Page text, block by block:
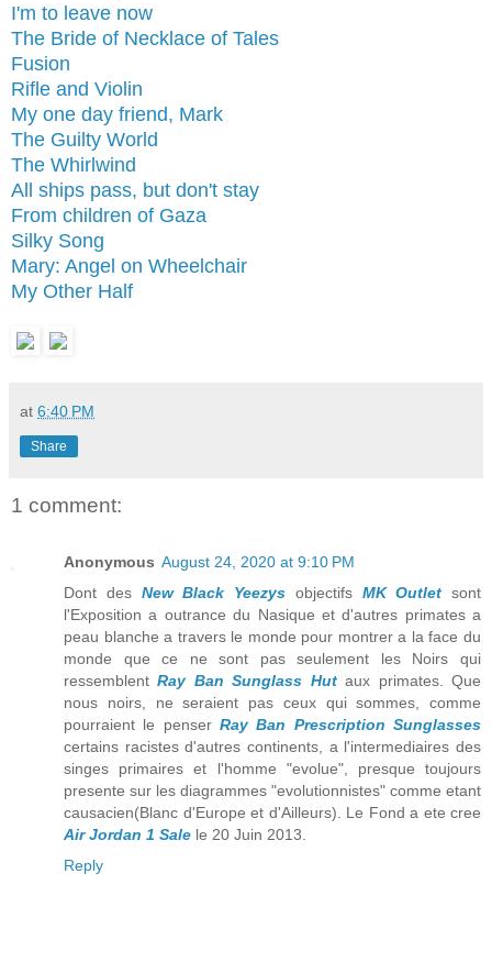
I'm to leave now
The Bride of Necklace of Tales
Fusion
Rifle and Violin
My one day friend, Mark
The Guilty World
The Whirlwind
All ships pass, but don't stay
From children of Gaza
Silky Song
Mary: Angel on Wheelchair
My Other Half
at 6:40 PM
Share
1 comment:
Anonymous August 24, 2020 at 9:10 PM
Dont des New Black Yeezys objectifs MK Outlet sont
l'Exposition a outrance du Nasique et d'autres primates a
peau blanche a travers le monde pour montrer a la face du
monde que ce ne sont pas seulement les Noirs qui
ressemblentRay Ban Sunglass Hutaux primates. Que
nous noirs, ne seraient pas ceux qui sommes, comme
pourraient le penser Ray Ban Prescription Sunglasses
certains racistes d'autres continents, a l'intermediaires des
singes primaires et l'homme "evolue", presque toujours
presente sur les diagrammes "evolutionnistes" comme etant
causacien(Blanc d'Europe et d'Ailleurs). Le Fond a ete cree
Air Jordan 1 Sale le 20 Juin 2013.
Reply